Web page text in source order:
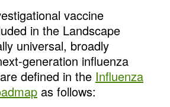
vaccine
in the Landscape
universal, broadly
generation influenza
defined in the Influenza
as follows: